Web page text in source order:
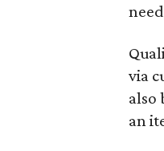
via
also
an